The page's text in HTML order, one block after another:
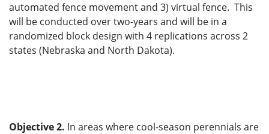
automated fence movement and 3) virtual fence. This
will be conducted over two-years and will be in a
randomized block design with 4 replications across 2
states (Nebraska and North Dakota).
Objective 2. In areas where cool-season perennials are